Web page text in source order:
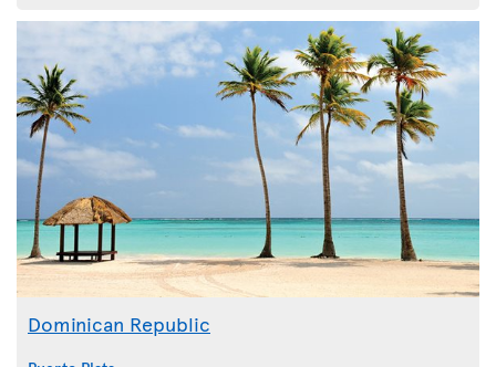
Dominican Republic